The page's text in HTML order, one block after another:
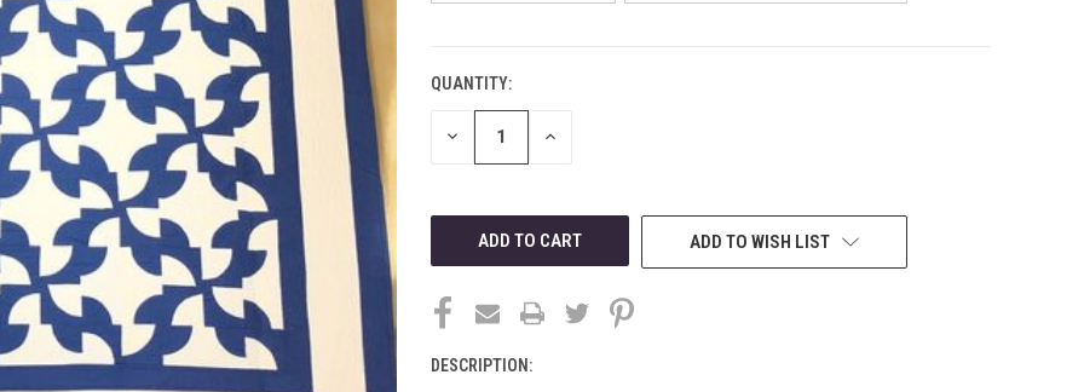
CURRENT
STOCK:
QUANTITY:
DECREASE INCREASE
ADD TO WISH LIST
DESCRIPTION: